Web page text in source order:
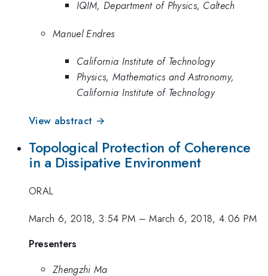
IQIM, Department of Physics, Caltech
Manuel Endres
California Institute of Technology
Physics, Mathematics and Astronomy,
California Institute of Technology
View abstract →
Topological Protection of Coherence
in a Dissipative Environment
ORAL
March 6, 2018, 3:54 PM –March 6, 2018, 4:06 PM
Presenters
Zhengzhi Ma